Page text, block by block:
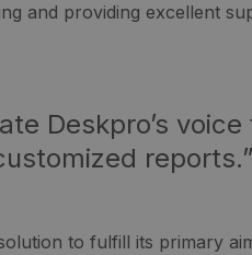
and providing excellent
Deskpro’s
reports.”
to fulfill its primary